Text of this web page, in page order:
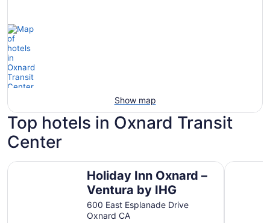
Show map
Top hotels in Oxnard Transit
Center
Holiday Inn Oxnard –
Ventura by IHG
600 East Esplanade Drive
Oxnard CA
Holiday Inn Oxnard – Ventura by IHG Four